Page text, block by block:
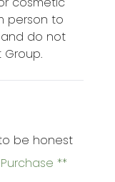
person to
and do not
be honest